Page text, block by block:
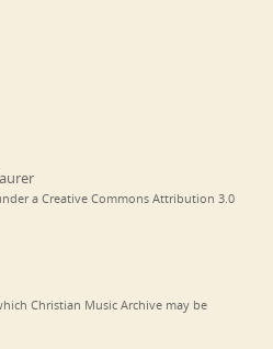
a Creative Commons Attribution 3.0
Christian Music Archive may be